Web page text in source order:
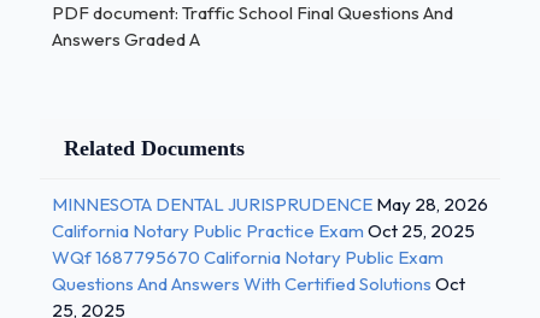
PDF document: Traffic School Final Questions And
Answers Graded A
Related Documents
MINNESOTA DENTAL JURISPRUDENCE May 28, 2026
California Notary Public Practice Exam Oct 25, 2025
WQf 1687795670 California Notary Public Exam
Questions And Answers With Certified Solutions Oct
25, 2025